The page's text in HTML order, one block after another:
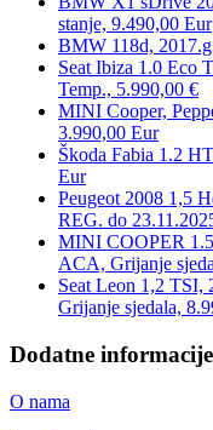
stanje, 9.490,00 Eur
BMW 118d,
Seat Ibiza 1.0 Eco
Temp., 5.990,00 €
MINI Cooper,
3.990,00 Eur
Škoda Fabia 1.2
Eur
Peugeot 2008 1,5
REG. do
MINI COOPER
ACA, Grijanje
Seat Leon 1,2
Grijanje sjedala,
Dodatne informacije
O nama